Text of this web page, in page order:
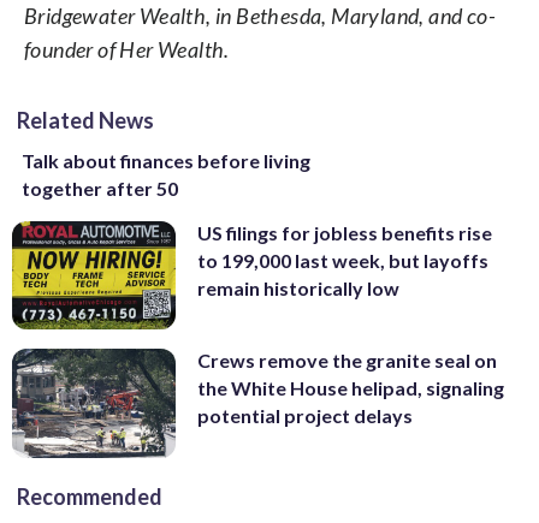
Bridgewater Wealth, in Bethesda, Maryland, and co-
founder of Her Wealth.
Related News
Talk about finances before living
together after 50
US filings for jobless benefits rise
to 199,000 last week, but layoffs
remain historically low
Crews remove the granite seal on
the White House helipad, signaling
potential project delays
Recommended